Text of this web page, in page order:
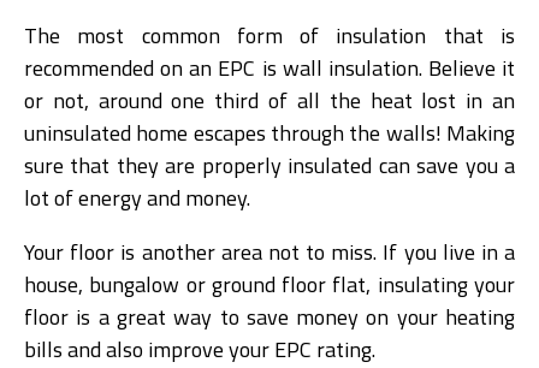
The most common form of insulation that is
recommended on an EPC is wall insulation. Believe it
or not, around one third of all the heat lost in an
uninsulated home escapes through the walls! Making
sure that they are properly insulated can save you a
lot of energy and money.
Your floor is another area not to miss. If you live in a
house, bungalow or ground floor flat, insulating your
floor is a great way to save money on your heating
bills and also improve your EPC rating.